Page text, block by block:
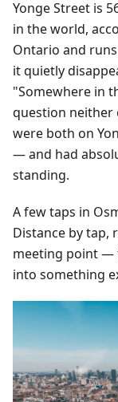
Yonge Street is
in the world,
Ontario and
it quietly
"Somewhere in
question neither
were both on
— and had
standing.
A few taps in
Distance by tap,
meeting point —
into something